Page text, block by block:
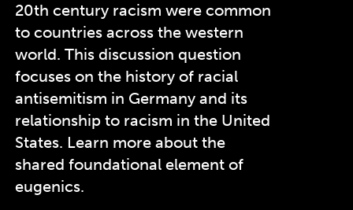
20th century racism were common
to countries across the western
world.This discussion question
focuses on the history of racial
antisemitism in Germany and its
relationship to racism in the United
States. Learn more about the
shared foundational element of
eugenics.